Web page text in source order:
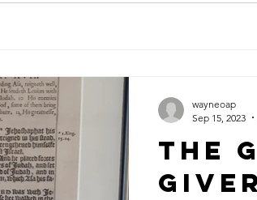
The
wayneoap
Sep 15, 2023